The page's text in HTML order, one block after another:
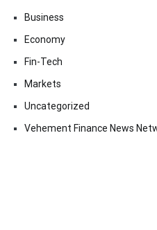
Business
Economy
Fin-Tech
Markets
Uncategorized
Vehement Finance News